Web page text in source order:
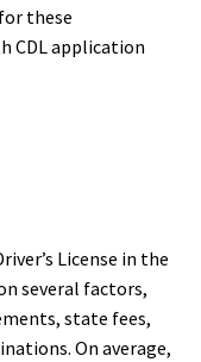
these
CDL application
License in the
several factors,
state fees,
On average,